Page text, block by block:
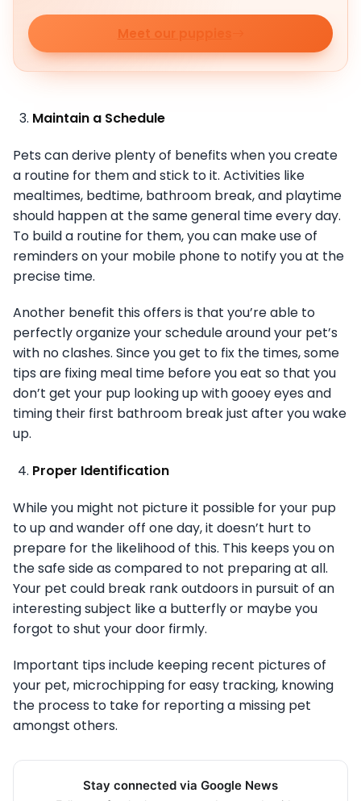
Meet our puppies
Maintain a Schedule
Pets can derive plenty of benefits when you create
a routine for them and stick to it. Activities like
mealtimes, bedtime, bathroom break, and playtime
should happen at the same general time every day.
To build a routine for them, you can make use of
reminders on your mobile phone to notify you at the
precise time.
Another benefit this offers is that you’re able to
perfectly organize your schedule around your pet’s
with no clashes. Since you get to fix the times, some
tips are fixing meal time before you eat so that you
don’t get your pup looking up with gooey eyes and
timing their first bathroom break just after you wake
up.
Proper Identification
While you might not picture it possible for your pup
to up and wander off one day, it doesn’t hurt to
prepare for the likelihood of this. This keeps you on
the safe side as compared to not preparing at all.
Your pet could break rank outdoors in pursuit of an
interesting subject like a butterfly or maybe you
forgot to shut your door firmly.
Important tips include keeping recent pictures of
your pet, microchipping for easy tracking, knowing
the process to take for reporting a missing pet
amongst others.
Stay connected via Google News